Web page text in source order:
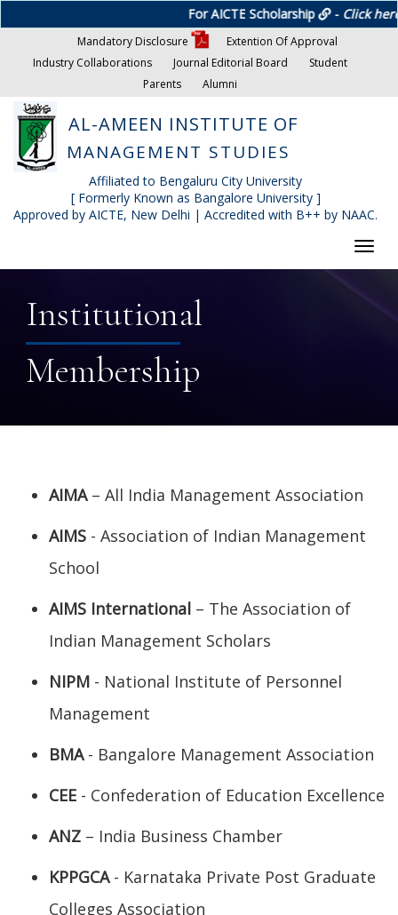
For AICTE Scholarship - Click here
Mandatory Disclosure
Extention Of Approval
Industry Collaborations
Journal Editorial Board
Student
Parents
Alumni
AL-AMEEN INSTITUTE OF
MANAGEMENT STUDIES
Affiliated to Bengaluru City University
[ Formerly Known as Bangalore University ]
Approved by AICTE, New Delhi | Accredited with B++ by NAAC.
Institutional
Membership
AIMA– All India Management Association
AIMS - Association of Indian Management
School
AIMS International – The Association of
Indian Management Scholars
NIPM - National Institute of Personnel
Management
BMA- Bangalore Management Association
CEE - Confederation of Education Excellence
ANZ – India Business Chamber
KPPGCA- Karnataka Private Post Graduate
Colleges Association